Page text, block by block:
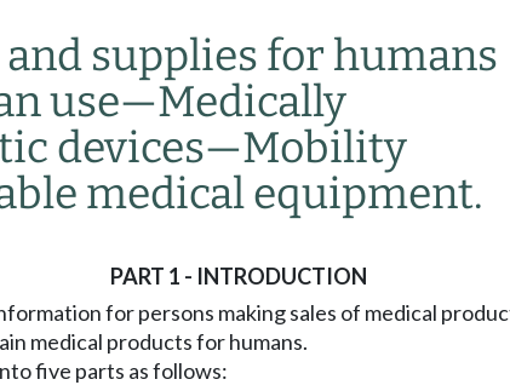
supplies for humans
use—Medically
devices—Mobility
medical equipment.
PART 1 - INTRODUCTION
for persons making sales of medical
medical products for humans.
five parts as follows: